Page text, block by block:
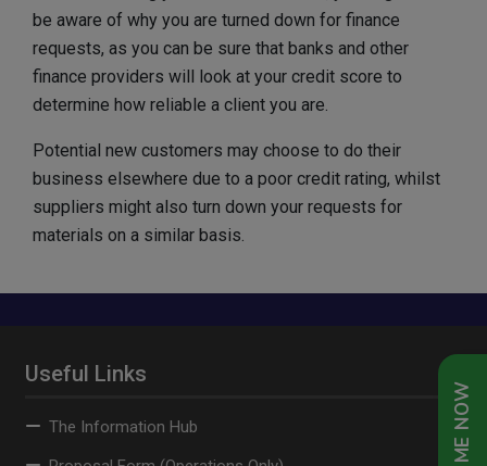
be aware of why you are turned down for finance
requests, as you can be sure that banks and other
finance providers will look at your credit score to
determine how reliable a client you are.
Potential new customers may choose to do their
business elsewhere due to a poor credit rating, whilst
suppliers might also turn down your requests for
materials on a similar basis.
Useful Links
The Information Hub